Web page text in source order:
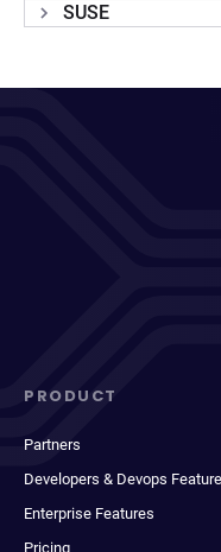
SUSE
PRODUCT
Partners
Developers & Devops
Enterprise Features
Pricing